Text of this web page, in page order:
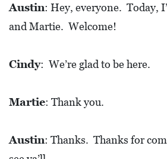
E
D
C
T
Austin: Hey, everyone. Today,
and Martie. Welcome!
Cindy: We’re glad to be here.
Martie: Thank you.
Austin: Thanks. Thanks for